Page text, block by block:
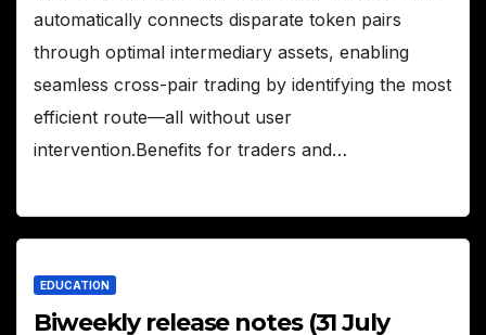
automatically connects disparate token pairs
through optimal intermediary assets, enabling
seamless cross-pair trading by identifying the most
efficient route—all without user
intervention.Benefits for traders and…
EDUCATION
Biweekly release notes (31 July